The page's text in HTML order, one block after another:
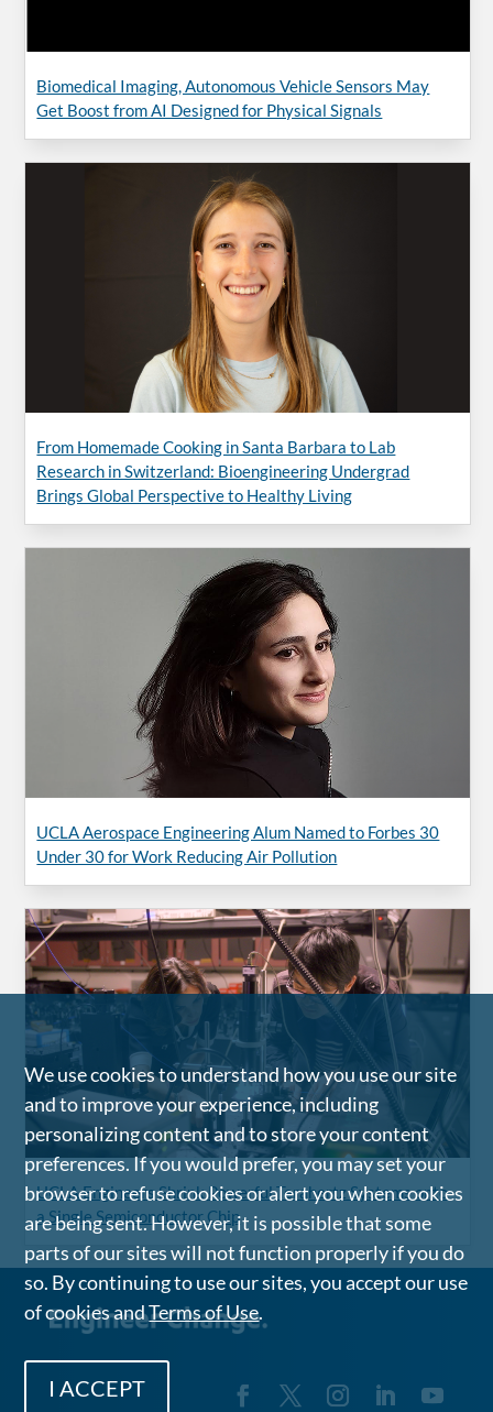
Biomedical Imaging, Autonomous Vehicle Sensors May
Get Boost from AI Designed for Physical Signals
From Homemade Cooking in Santa Barbara to Lab
Research in Switzerland: Bioengineering Undergrad
Brings Global Perspective to Healthy Living
UCLA Aerospace Engineering Alum Named to Forbes 30
Under 30 for Work Reducing Air Pollution
UCLA Engineers Shrink Powerful Terahertz Systems onto
a Single Semiconductor Chip
We use cookies to understand how you use our site
and to improve your experience, including
personalizing content and to store your content
preferences. If you would prefer, you may set your
browser to refuse cookies or alert you when cookies
are being sent. However, it is possible that some
parts of our sites will not function properly if you do
so. By continuing to use our sites, you accept our use
of cookies andTerms of Use.
I ACCEPT